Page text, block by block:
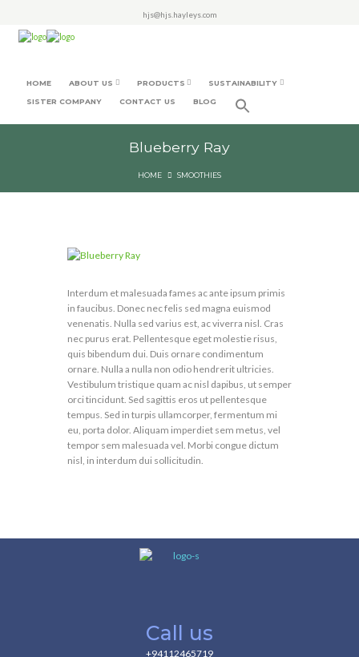
hjs@hjs.hayleys.com
HOME ABOUT US PRODUCTS SUSTAINABILITY
SISTER COMPANY CONTACT US BLOG
Blueberry Ray
HOME SMOOTHIES
Interdum et malesuada fames ac ante ipsum primis
in faucibus. Donec nec felis sed magna euismod
venenatis. Nulla sed varius est, ac viverra nisl. Cras
nec purus erat. Pellentesque eget molestie risus,
quis bibendum dui. Duis ornare condimentum
ornare. Nulla a nulla non odio hendrerit ultricies.
Vestibulum tristique quam ac nisl dapibus, ut semper
orci tincidunt. Sed sagittis eros ut pellentesque
tempus. Sed in turpis ullamcorper, fermentum mi
eu, porta dolor. Aliquam imperdiet sem metus, vel
tempor sem malesuada vel. Morbi congue dictum
nisl, in interdum dui sollicitudin.
Call us
+94112465719